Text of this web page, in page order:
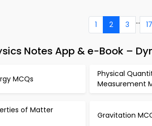
1 2 3 ... 17
Notes App & e-Book –
MCQs
Physical
Measurement
of Matter
Gravitation